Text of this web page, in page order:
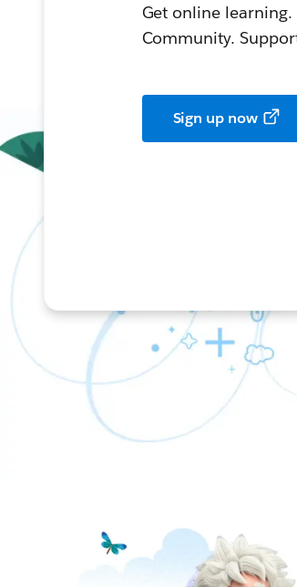
Get online
Community.
Sign up now